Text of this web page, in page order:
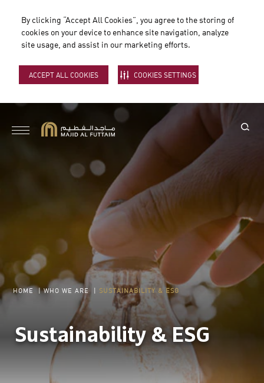
By clicking “Accept All Cookies”, you agree to the storing of
cookies on your device to enhance site navigation, analyze
site usage, and assist in our marketing efforts.
ACCEPT ALL COOKIES COOKIES SETTINGS
HOME |WHO WE ARE SUSTAINABILITY & ESG
Sustainability & ESG